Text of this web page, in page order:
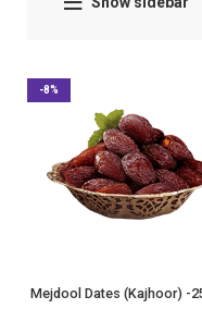
-8%
Mejdool Dates (Kajhoor) -